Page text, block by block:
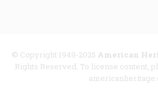
© Copyright 1949-2025 American
Rights Reserved. To license content,